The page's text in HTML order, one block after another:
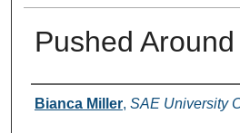
Pushed
Creators
Bianca Miller, SAE University